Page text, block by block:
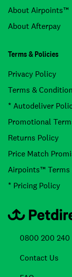
About Airpoints™
About Afterpay
Terms & Policies
Privacy Policy
Terms &
* Autodeliver
Promotional
Returns Policy
Price Match
Airpoints™ Terms
* Pricing Policy
0800 200 240
Contact Us